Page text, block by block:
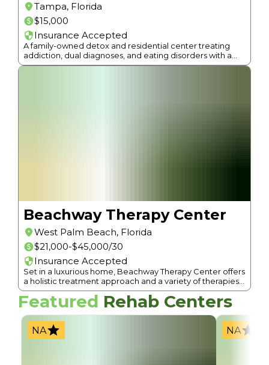
Tampa, Florida
$15,000
Insurance Accepted
A family-owned detox and residential center treating
addiction, dual diagnoses, and eating disorders with a
continuum of care and 12-Step approach since 1987.
Beachway Therapy Center
West Palm Beach, Florida
$21,000-$45,000/30
Insurance Accepted
Set in a luxurious home, Beachway Therapy Center offers
a holistic treatment approach and a variety of therapies
for addiction and mental health.
Featured Rehab Centers
NA NA